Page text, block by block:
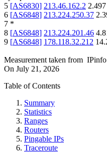
5 [AS6830] 213.46.162.2 2.497
6 [AS6848] 213.224.250.37
7 *
8 [AS6848] 213.224.201.46
9 [AS6848] 178.118.32.212
Measurement taken from
On July 21, 2026
Table of Contents
Summary
Statistics
Ranges
Routers
Pingable IPs
Traceroute